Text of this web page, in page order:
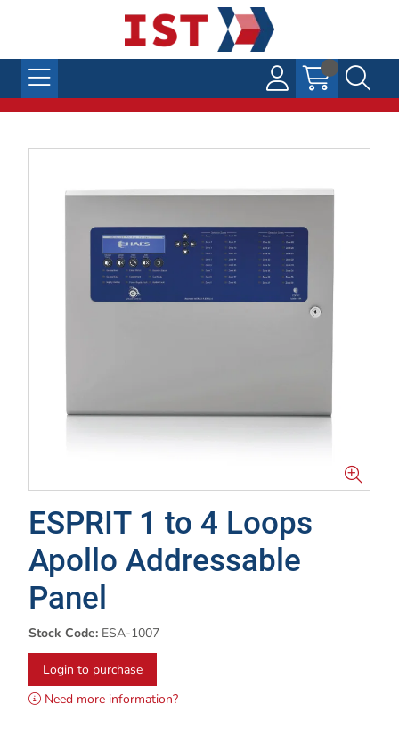
ESPRIT 1 to 4 Loops
Apollo Addressable
Panel
Stock Code: ESA-1007
Login to purchase
Need more information?